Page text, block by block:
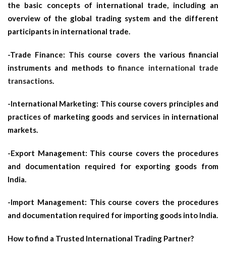
the basic concepts of international trade, including an
overview of the global trading system and the different
participants in international trade.
-Trade Finance: This course covers the various financial
instruments and methods tofinance international trade
transactions.
-International Marketing: This course covers principles and
practices of marketing goods and services in international
markets.
-Export Management: This course covers the procedures
and documentation required for exporting goods from
India.
-Import Management: This course covers the procedures
and documentation required for importing goods into India.
How to find a Trusted International Trading Partner?